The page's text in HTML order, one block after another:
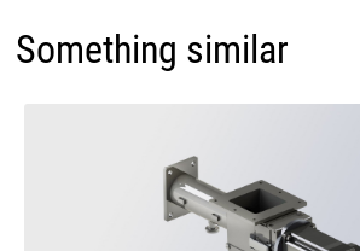
Something similar